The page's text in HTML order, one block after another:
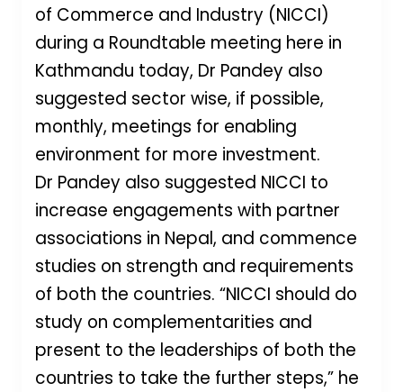
of Commerce and Industry (NICCI)
during a Roundtable meeting here in
Kathmandu today, Dr Pandey also
suggested sector wise, if possible,
monthly, meetings for enabling
environment for more investment.
Dr Pandey also suggested NICCI to
increase engagements with partner
associations in Nepal, and commence
studies on strength and requirements
of both the countries. “NICCI should do
study on complementarities and
present to the leaderships of both the
countries to take the further steps,” he